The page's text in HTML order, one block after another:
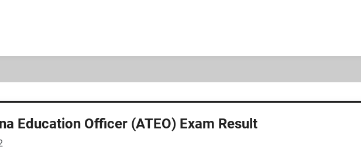
Education Officer (ATEO) Exam Result